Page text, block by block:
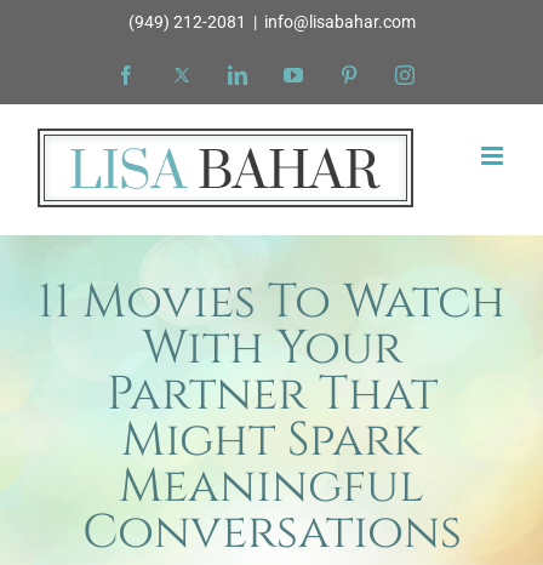
(949) 212-2081 | info@lisabahar.com
Facebook
X LinkedInYouTube PinterestInstagram
11 Movies To Watch
With Your
Partner That
Might Spark
Meaningful
Conversations